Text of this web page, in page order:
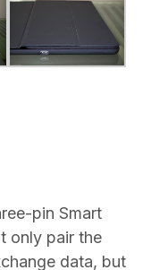
pin Smart
only pair the
data, but